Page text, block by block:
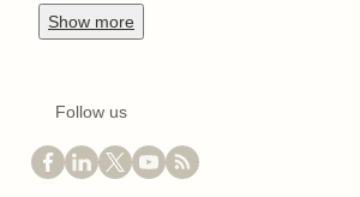
Show more
Follow us